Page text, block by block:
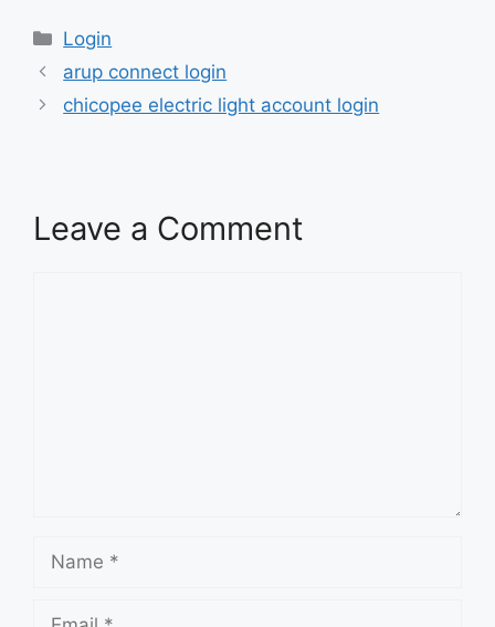
Categories
Login
arup connect login
chicopee electric light account login
Leave a Comment